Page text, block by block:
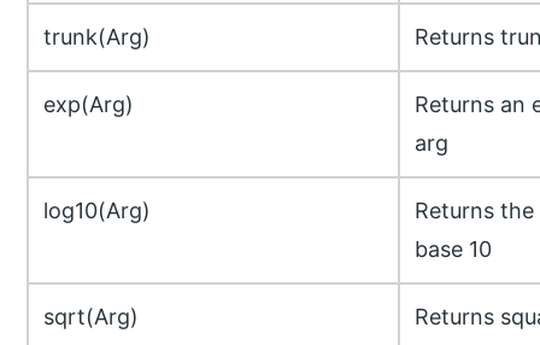
trunk(Arg) Returns
exp(Arg)
Returns an
arg
log10(Arg)
Returns
base 10
sqrt(Arg) Returns